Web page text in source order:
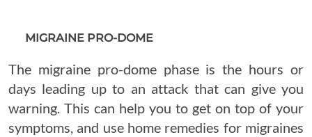
MIGRAINE PRO-DOME
The migraine pro-dome phase is the hours or
days leading up to an attack that can give you
warning. This can help you to get on top of your
symptoms, and use home remedies for migraines